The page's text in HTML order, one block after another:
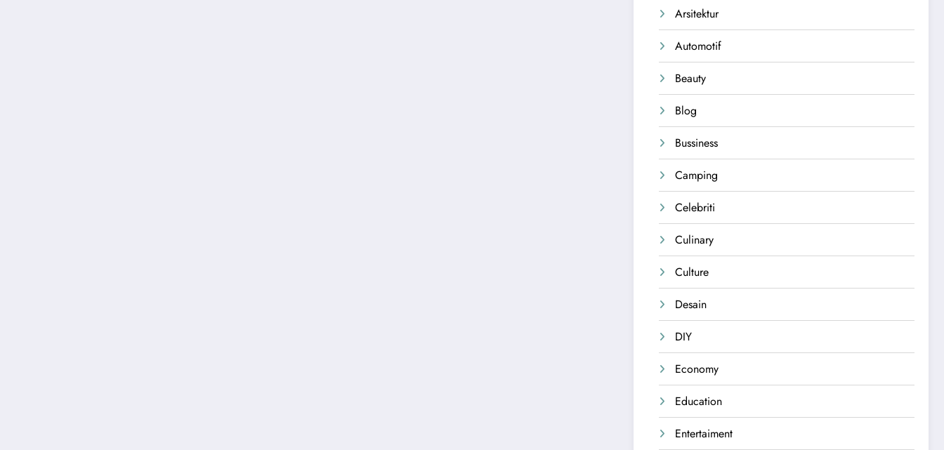
Arsitektur
Automotif
Beauty
Blog
Bussiness
Camping
Celebriti
Culinary
Culture
Desain
DIY
Economy
Education
Entertaiment